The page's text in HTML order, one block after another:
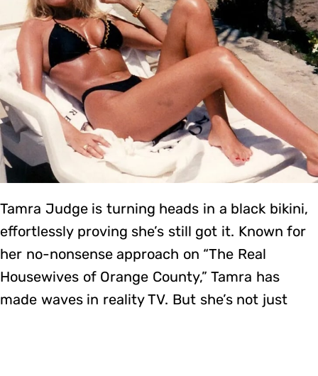
Tamra Judge is turning heads in a black bikini,
effortlessly proving she’s still got it. Known for
her no-nonsense approach on “The Real
Housewives of Orange County,” Tamra has
made waves in reality TV. But she’s not just